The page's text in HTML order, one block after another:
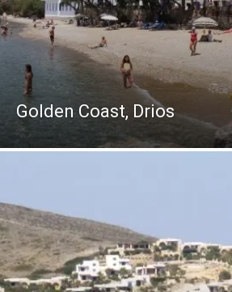
Golden Coast, Drios